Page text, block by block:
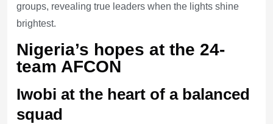
groups, revealing true leaders when the lights shine
brightest.
Nigeria’s hopes at the 24-
team AFCON
Iwobi at the heart of a balanced
squad